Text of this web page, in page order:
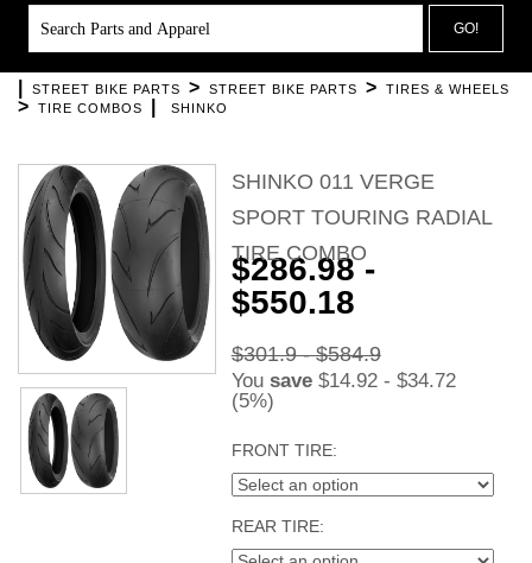
GO!
STREET BIKE PARTS > STREET BIKE PARTS > TIRES & WHEELS
> TIRE COMBOS SHINKO
SHINKO 011 VERGE
SPORT TOURING RADIAL
TIRE COMBO
$286.98 -
$550.18
$301.9 - $584.9
You save$14.92 - $34.72
(5%)
FRONT TIRE:
REAR TIRE: